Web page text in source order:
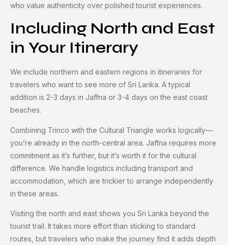
who value authenticity over polished tourist experiences.
Including North and East
in Your Itinerary
We include northern and eastern regions in itineraries for
travelers who want to see more of Sri Lanka. A typical
addition is 2-3 days in Jaffna or 3-4 days on the east coast
beaches.
Combining Trinco with the Cultural Triangle works logically—
you’re already in the north-central area. Jaffna requires more
commitment as it’s further, but it’s worth it for the cultural
difference. We handle logistics including transport and
accommodation, which are trickier to arrange independently
in these areas.
Visiting the north and east shows you Sri Lanka beyond the
tourist trail. It takes more effort than sticking to standard
routes, but travelers who make the journey find it adds depth